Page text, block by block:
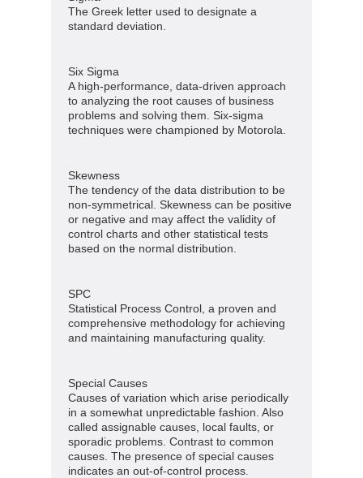
The Greek letter used to designate a
standard deviation.
Six Sigma
A high-performance, data-driven approach
to analyzing the root causes of business
problems and solving them. Six-sigma
techniques were championed by Motorola.
Skewness
The tendency of the data distribution to be
non-symmetrical. Skewness can be positive
or negative and may affect the validity of
control charts and other statistical tests
based on the normal distribution.
SPC
Statistical Process Control, a proven and
comprehensive methodology for achieving
and maintaining manufacturing quality.
Special Causes
Causes of variation which arise periodically
in a somewhat unpredictable fashion. Also
called assignable causes, local faults, or
sporadic problems. Contrast to common
causes. The presence of special causes
indicates an out-of-control process.